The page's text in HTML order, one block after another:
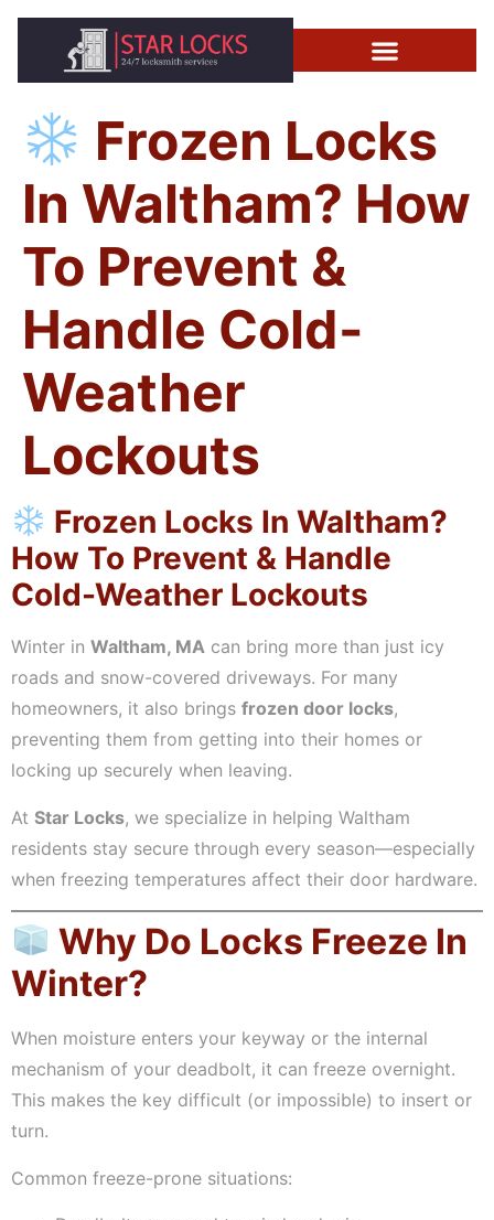
Frozen Locks
In Waltham? How
To Prevent &
Handle Cold-
Weather
Lockouts
Frozen Locks In Waltham?
How To Prevent & Handle
Cold-Weather Lockouts
Winter in Waltham, MA can bring more than just icy
roads and snow-covered driveways. For many
homeowners, it also brings frozen door locks,
preventing them from getting into their homes or
locking up securely when leaving.
At Star Locks, we specialize in helping Waltham
residents stay secure through every season—especially
when freezing temperatures affect their door hardware.
Why Do Locks Freeze In
Winter?
When moisture enters your keyway or the internal
mechanism of your deadbolt, it can freeze overnight.
This makes the key difficult (or impossible) to insert or
turn.
Common freeze-prone situations: